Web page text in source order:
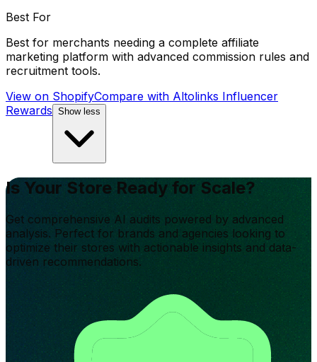
Best For
Best for merchants needing a complete affiliate
marketing platform with advanced commission rules and
recruitment tools.
View on ShopifyCompare with Altolinks Influencer
Rewards Show less
Is Your Store Ready for Scale?
Get comprehensive AI audits powered by advanced
analysis. Perfect for brands and agencies looking to
optimize their stores with actionable insights and data-
driven recommendations.